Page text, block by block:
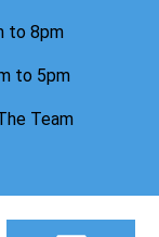
to 8pm
to 5pm
Team